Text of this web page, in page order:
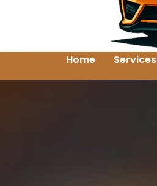
Home Services